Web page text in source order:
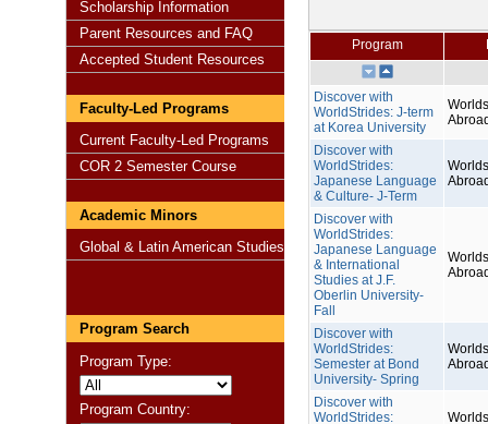
Scholarship Information
Parent Resources and FAQ
Accepted Student Resources
Faculty-Led Programs
Current Faculty-Led Programs
COR 2 Semester Course
Academic Minors
Global & Latin American Studies
Program Search
Program Type:
Program Country:
Program
Discover with
WorldStrides: J-term
at Korea University
Discover with
WorldStrides:
Japanese Language
& Culture- J-Term
Discover with
WorldStrides:
Japanese Language
& International
Studies at J.F.
Oberlin University-
Fall
Discover with
WorldStrides:
Semester at Bond
University- Spring
Discover with
WorldStrides: